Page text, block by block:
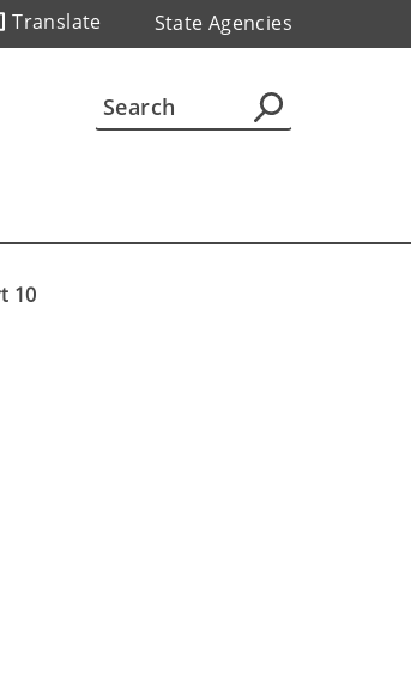
Translate
State Agencies
10